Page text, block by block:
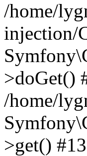
/home/
injection/
>doGet()
/home/
>get() #13